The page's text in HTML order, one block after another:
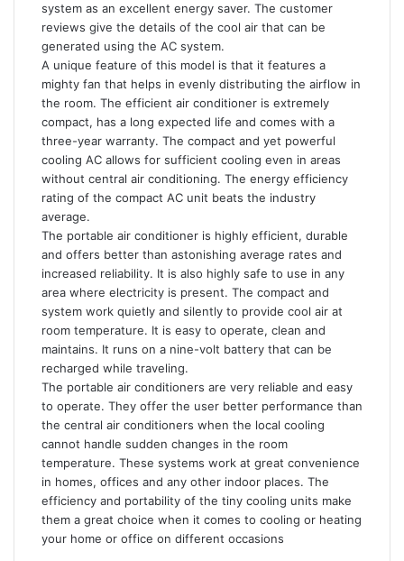
system as an excellent energy saver. The customer
reviews give the details of the cool air that can be
generated using the AC system.
A unique feature of this model is that it features a
mighty fan that helps in evenly distributing the airflow in
the room. The efficient air conditioner is extremely
compact, has a long expected life and comes with a
three-year warranty. The compact and yet powerful
cooling AC allows for sufficient cooling even in areas
without central air conditioning. The energy efficiency
rating of the compact AC unit beats the industry
average.
The portable air conditioner is highly efficient, durable
and offers better than astonishing average rates and
increased reliability. It is also highly safe to use in any
area where electricity is present. The compact and
system work quietly and silently to provide cool air at
room temperature. It is easy to operate, clean and
maintains. It runs on a nine-volt battery that can be
recharged while traveling.
The portable air conditioners are very reliable and easy
to operate. They offer the user better performance than
the central air conditioners when the local cooling
cannot handle sudden changes in the room
temperature. These systems work at great convenience
in homes, offices and any other indoor places. The
efficiency and portability of the tiny cooling units make
them a great choice when it comes to cooling or heating
your home or office on different occasions